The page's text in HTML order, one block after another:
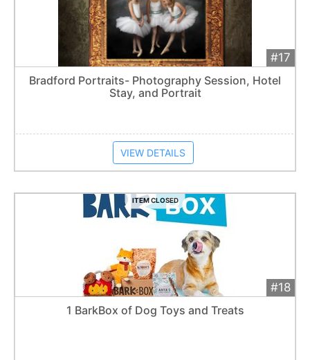
#17
$300
Extended
Item closes at1:57 am
Bradford Portraits- Photography Session, Hotel
Stay, and Portrait
VIEW DETAILS
ITEM CLOSED
#18
Extended
1 BarkBox of Dog Toys and Treats